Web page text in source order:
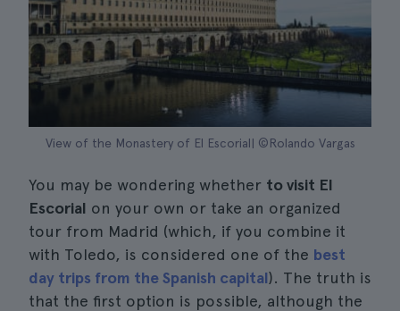
View of the Monastery of El Escorial| ©Rolando Vargas
You may be wondering whether to visit El
Escorial on your own or take an organized
tour from Madrid (which, if you combine it
with Toledo, is considered one of the best
day trips from the Spanish capital). The truth is
that the first option is possible, although the